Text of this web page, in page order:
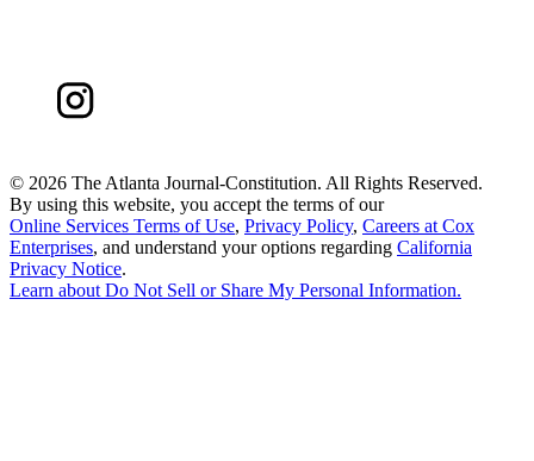
© 2026 The Atlanta Journal-Constitution. All Rights Reserved.
By using this website, you accept the terms of our
Online Services Terms of Use, Privacy Policy, Careers at Cox
Enterprises, and understand your options regarding California
Privacy Notice.
Learn aboutDo Not Sell or Share My Personal Information.